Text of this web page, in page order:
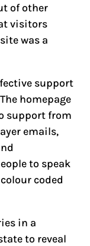
of other
visitors
was a
support
homepage
support from
emails,
to speak
coded
in a
to reveal